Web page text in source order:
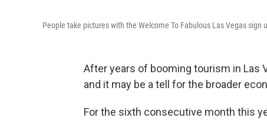
People take pictures with the Welcome To Fabulous Las Vegas
After years of booming tourism in Las
and it may be a tell for the broader
For the sixth consecutive month this